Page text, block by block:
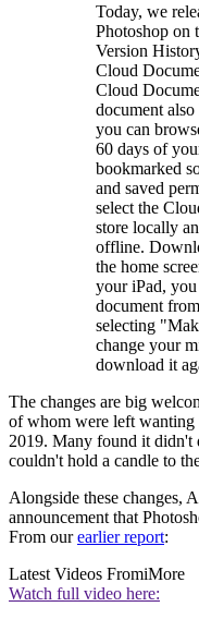
Today, we
Photoshop on
Version
Cloud
Cloud
document
you can
60 days of
bookmarked
and saved
select the
store locally
offline.
the home
your iPad,
document
selecting
change your
download it
The changes are big
of whom were left wanting
2019. Many found it didn't
couldn't hold a candle to
Alongside these changes,
announcement that
From ourearlier report:
Latest Videos FromiMore
Watch full video here: